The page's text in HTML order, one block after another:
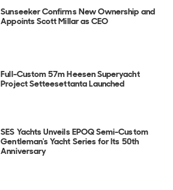
Sunseeker Confirms New Ownership and
Appoints Scott Millar as CEO
Full-Custom 57m Heesen Superyacht
Project Setteesettanta Launched
SES Yachts Unveils EPOQ Semi-Custom
Gentleman's Yacht Series for Its 50th
Anniversary